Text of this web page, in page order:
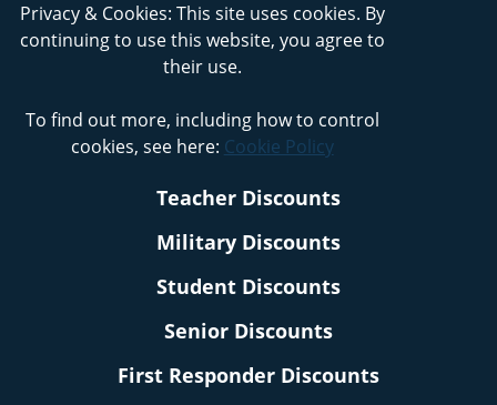
Privacy & Cookies: This site uses cookies. By
continuing to use this website, you agree to
their use.
To find out more, including how to control
cookies, see here: Cookie Policy
Teacher Discounts
Military Discounts
Student Discounts
Senior Discounts
First Responder Discounts